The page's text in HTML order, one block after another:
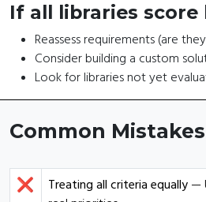
If all libraries score
Reassess requirements (are
Consider building a custom
Look for libraries not yet
Common
❌ Treating all criteria equally —